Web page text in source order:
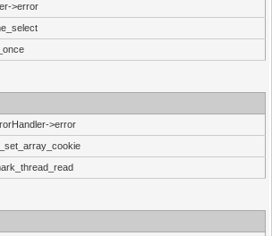
>error
>error